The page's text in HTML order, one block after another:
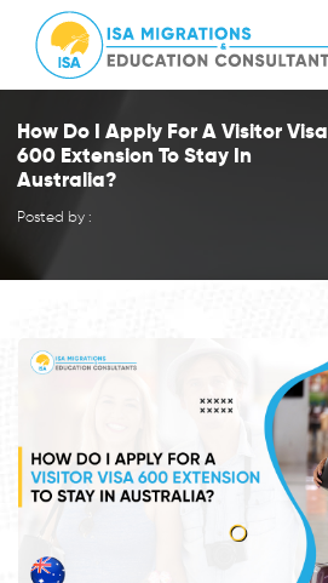
How Do I Apply For A Visitor Visa
600 Extension To Stay In
Australia?
Posted by :